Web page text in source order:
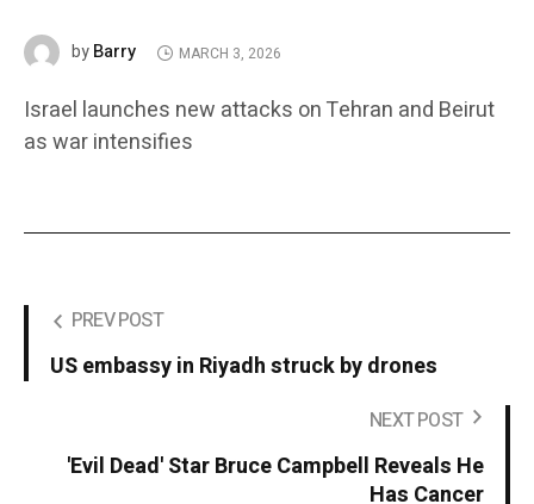
byBarry MARCH 3, 2026
Israel launches new attacks on Tehran and Beirut
as war intensifies
PREV POST
US embassy in Riyadh struck by drones
NEXT POST
'Evil Dead' Star Bruce Campbell Reveals He
Has Cancer